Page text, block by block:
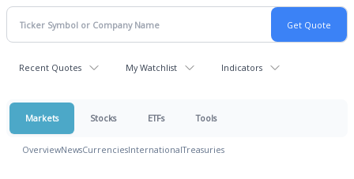
Recent Quotes My Watchlist Indicators
Markets Stocks ETFs Tools
OverviewNewsCurrenciesInternationalTreasuries